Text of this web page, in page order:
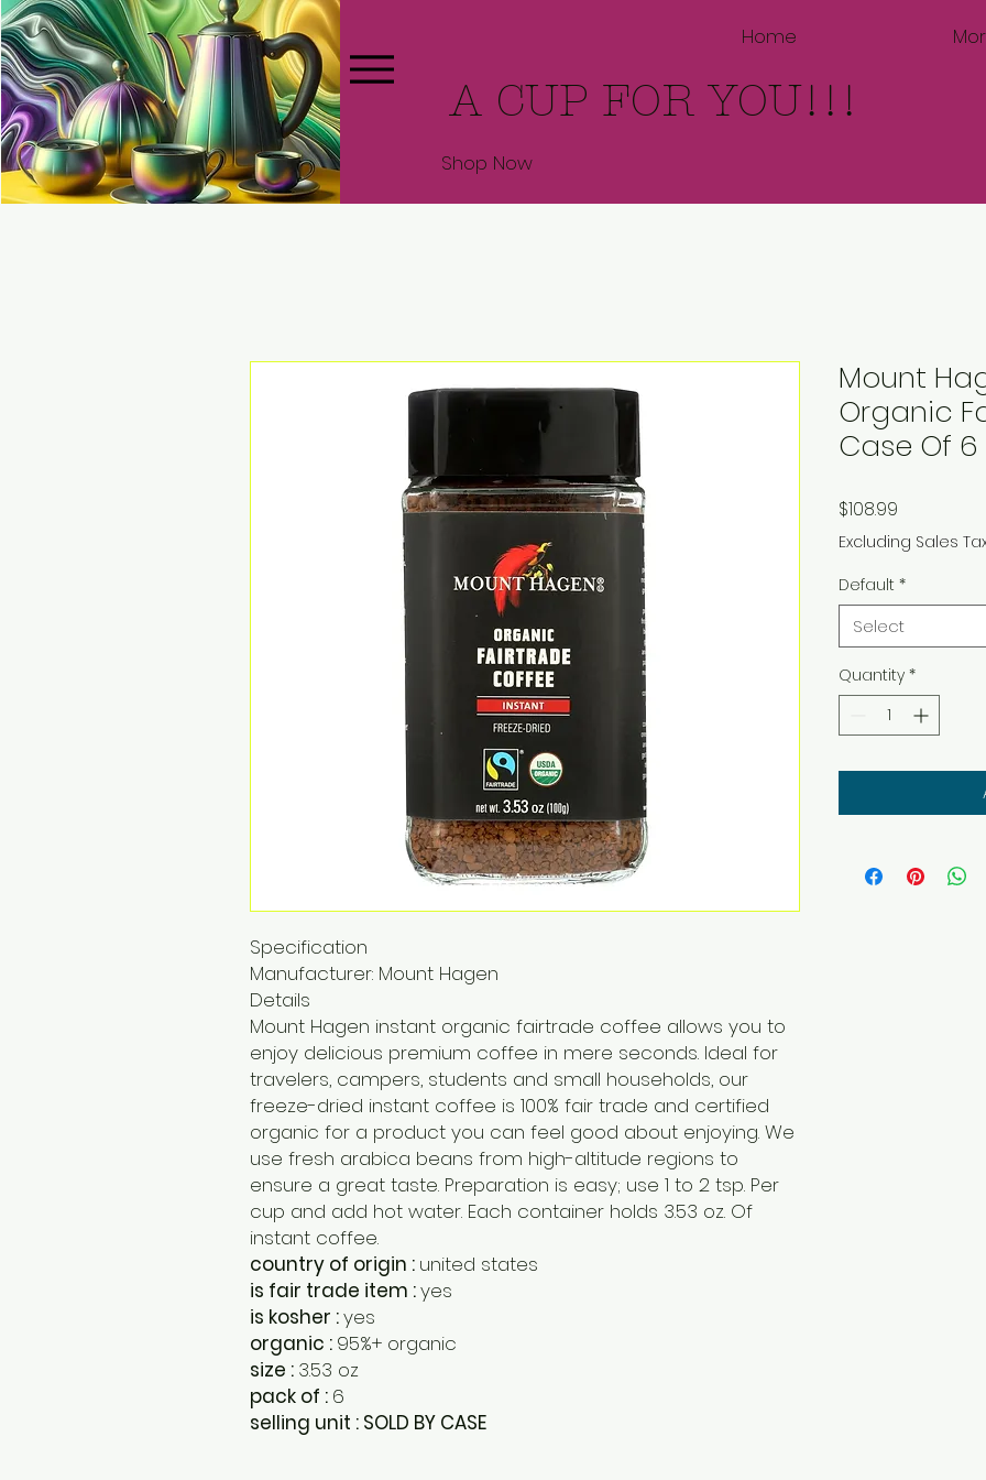
Home
A CUP FOR YOU!!!
Shop Now
Specification
Manufacturer: Mount Hagen
Details
Mount Hagen instant organic fairtrade coffee allows you to
enjoy delicious premium coffee in mere seconds. Ideal for
travelers, campers, students and small households, our
freeze-dried instant coffee is 100% fair trade and certified
organic for a product you can feel good about enjoying. We
use fresh arabica beans from high-altitude regions to
ensure a great taste. Preparation is easy; use 1 to 2 tsp. Per
cup and add hot water. Each container holds 3.53 oz. Of
instant coffee.
country of origin : united states
is fair trade item :yes
is kosher :yes
organic : 95%+ organic
size : 3.53 oz
pack of : 6
selling unit : SOLD BY CASE
Mount
Organic
Case Of 6
$108.99
Excluding Sales
Default *
Select
Quantity *